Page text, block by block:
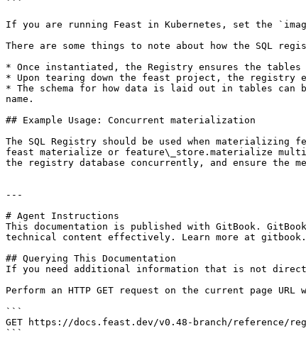
```
If you are running Feast in Kubernetes, set the
There are some things to note about how the SQL
* Once instantiated, the Registry ensures the
* Upon tearing down the feast project, the registry
* The schema for how data is laid out in tables
name.
## Example Usage: Concurrent materialization
The SQL Registry should be used when
feast materialize or feature\_store.materialize
the registry database concurrently, and ensure the
---
# Agent Instructions
This documentation is published with GitBook.
technical content effectively. Learn more at
## Querying This Documentation
If you need additional information that is not
Perform an HTTP GET request on the current page
```
GET https://docs.feast.dev/v0.48-branch/reference/
```